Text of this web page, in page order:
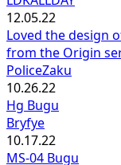
12.05.22
Loved the design
from the Origin
PoliceZaku
10.26.22
Hg Bugu
Bryfye
10.17.22
MS-04 Bugu